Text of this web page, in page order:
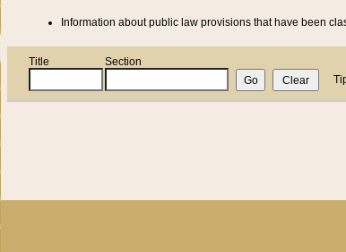
Information about public law provisions that have been
Title
Section